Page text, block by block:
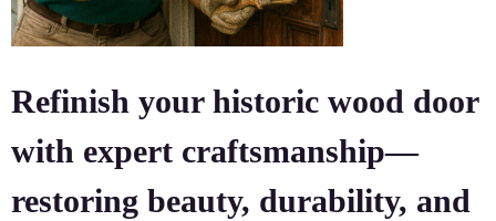
Refinish your historic wood door
with expert craftsmanship—
restoring beauty, durability, and